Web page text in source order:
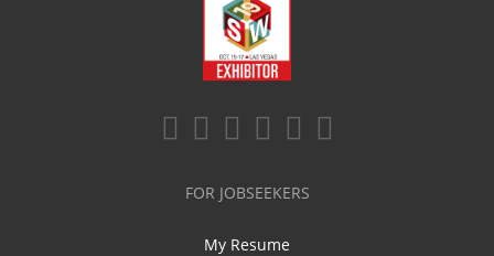
FOR JOBSEEKERS
My Resume